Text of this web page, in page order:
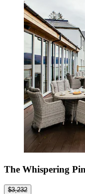
The Whispering
$3,232